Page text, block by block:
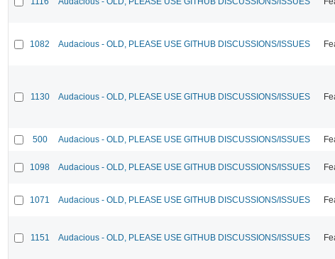
1082 Audacious - OLD, PLEASE USE GITHUB DISCUSSIONS/ISSUES
1130 Audacious - OLD, PLEASE USE GITHUB DISCUSSIONS/ISSUES
500 Audacious - OLD, PLEASE USE GITHUB DISCUSSIONS/ISSUES
1098 Audacious - OLD, PLEASE USE GITHUB DISCUSSIONS/ISSUES
1071 Audacious - OLD, PLEASE USE GITHUB DISCUSSIONS/ISSUES
1151 Audacious - OLD, PLEASE USE GITHUB DISCUSSIONS/ISSUES